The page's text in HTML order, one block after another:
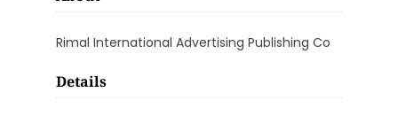
Rimal International Advertising Publishing Co
Details